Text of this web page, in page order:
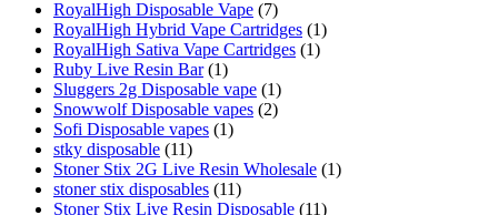
RoyalHigh Disposable Vape (7)
RoyalHigh Hybrid Vape Cartridges (1)
RoyalHigh Sativa Vape Cartridges (1)
Ruby Live Resin Bar (1)
Sluggers 2g Disposable vape (1)
Snowwolf Disposable vapes (2)
Sofi Disposable vapes (1)
stky disposable (11)
Stoner Stix 2G Live Resin Wholesale (1)
stoner stix disposables (11)
Stoner Stix Live Resin Disposable (11)